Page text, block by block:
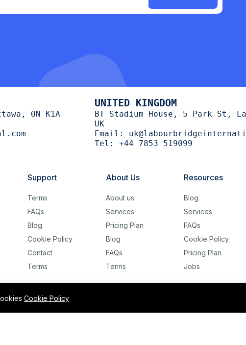
ON K1A
UNITED KINGDOM
BT Stadium House, 5 Park St,
UK
Email:
Tel: +44 7853 519099
Support
Terms
FAQs
Blog
Cookie Policy
Contact
Terms
About Us
About us
Services
Pricing Plan
Blog
FAQs
Terms
Resources
Blog
Services
FAQs
Cookie Policy
Pricing Plan
Jobs
Cookie Policy